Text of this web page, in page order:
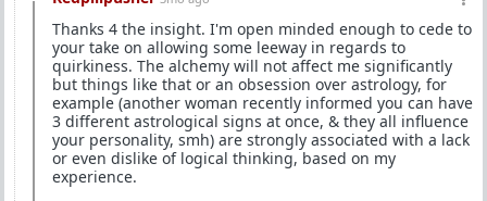
Thanks 4 the insight. I'm open minded enough to cede to
your take on allowing some leeway in regards to
quirkiness. The alchemy will not affect me significantly
but things like that or an obsession over astrology, for
example (another woman recently informed you can have
3 different astrological signs at once, & they all influence
your personality, smh) are strongly associated with a lack
or even dislike of logical thinking, based on my
experience.